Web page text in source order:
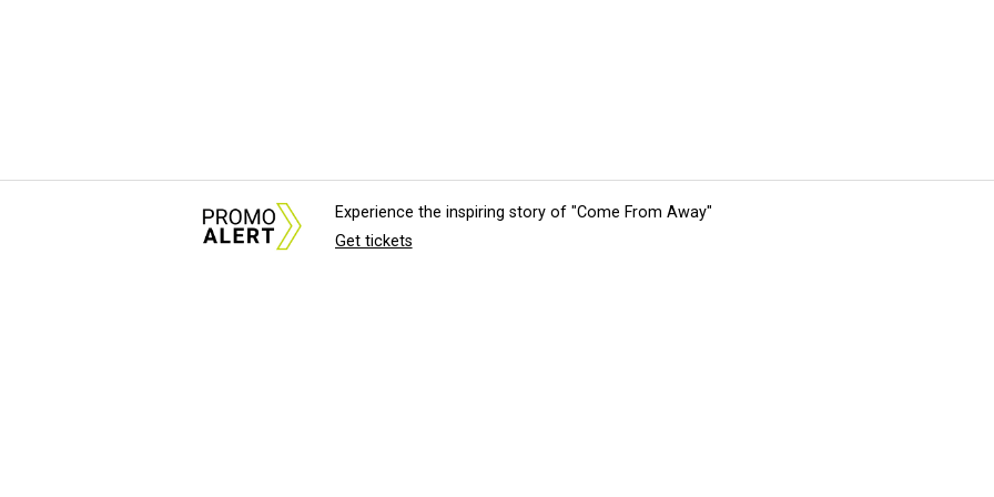
Experience the inspiring story of "Come From Away"
Get tickets